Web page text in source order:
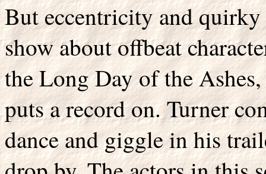
But eccentricity and
show about offbeat
the Long Day of the
puts a record on. Turner
dance and giggle in his